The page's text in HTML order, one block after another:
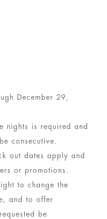
December 29,
nights is required and
consecutive.
out dates apply and
or promotions.
to change the
and to offer
be